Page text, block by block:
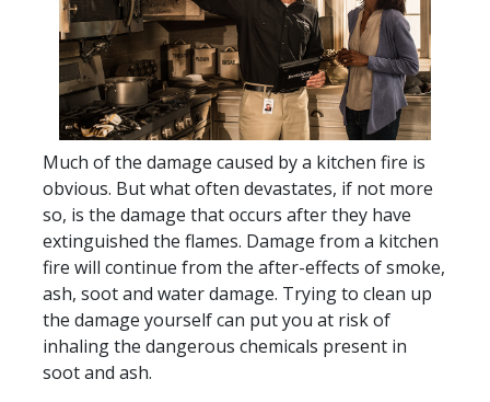
Much of the damage caused by a kitchen fire is
obvious. But what often devastates, if not more
so, is the damage that occurs after they have
extinguished the flames. Damage from a kitchen
fire will continue from the after-effects of smoke,
ash, soot and water damage. Trying to clean up
the damage yourself can put you at risk of
inhaling the dangerous chemicals present in
soot and ash.